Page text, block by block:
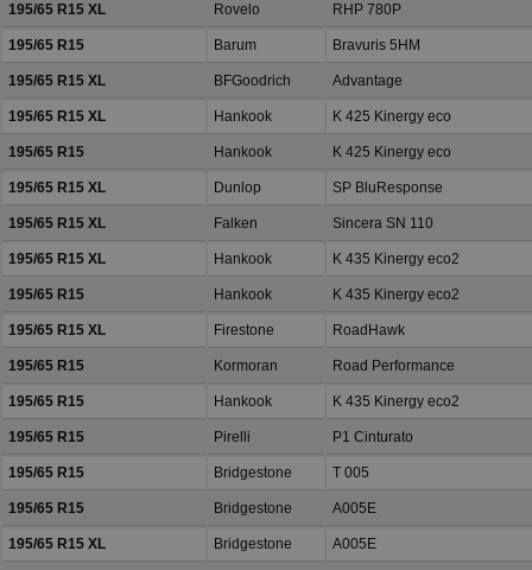
195/65 R15 XL Rovelo RHP 780P
195/65 R15 Barum Bravuris 5HM
195/65 R15 XL BFGoodrich Advantage
195/65 R15 XL Hankook K 425 Kinergy eco
195/65 R15 Hankook K 425 Kinergy eco
195/65 R15 XL Dunlop SP BluResponse
195/65 R15 XL Falken Sincera SN 110
195/65 R15 XL Hankook K 435 Kinergy eco2
195/65 R15 Hankook K 435 Kinergy eco2
195/65 R15 XL Firestone RoadHawk
195/65 R15 Kormoran Road Performance
195/65 R15 Hankook K 435 Kinergy eco2
195/65 R15 Pirelli P1 Cinturato
195/65 R15 Bridgestone T 005
195/65 R15 Bridgestone A005E
195/65 R15 XL Bridgestone A005E